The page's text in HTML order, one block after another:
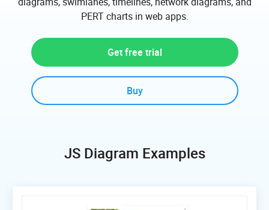
PERT charts in web apps.
Get free trial
Buy
JS Diagram Examples